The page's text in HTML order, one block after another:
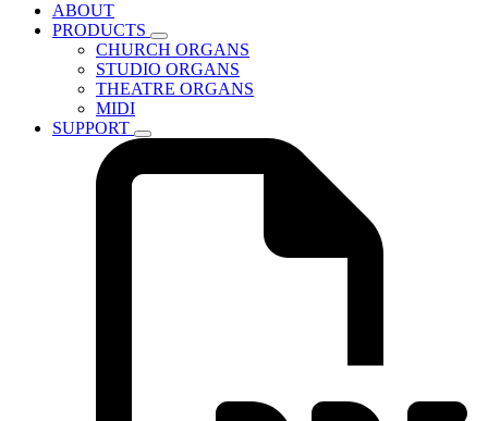
ABOUT
PRODUCTS
CHURCH ORGANS
STUDIO ORGANS
THEATRE ORGANS
MIDI
SUPPORT